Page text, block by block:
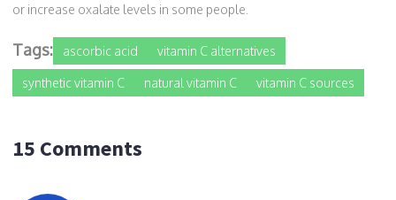
or increase oxalate levels in some people.
Tags: ascorbic acid vitamin C alternatives
synthetic vitamin C natural vitamin C vitamin C sources
15 Comments